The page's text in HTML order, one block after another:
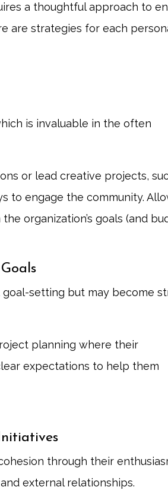
a thoughtful approach to
are strategies for each
is invaluable in the often
or lead creative projects,
to engage the community.
organization’s goals (and
setting but may become
planning where their
expectations to help them
through their
external relationships.